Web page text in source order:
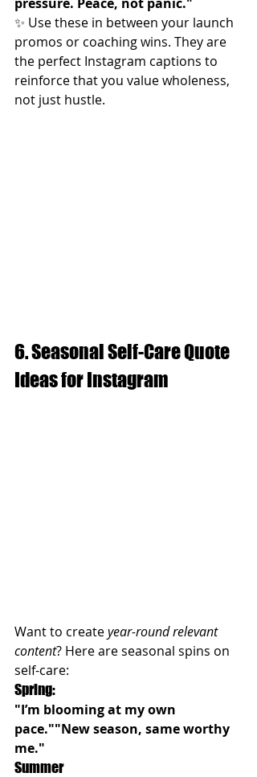
✨ Use these in between your launch
promos or coaching wins. They are
the perfect Instagram captions to
reinforce that you value wholeness,
not just hustle.
6. Seasonal Self-Care Quote
Ideas for Instagram
Want to create year-round relevant
content? Here are seasonal spins on
self-care:
Spring:
"I’m blooming at my own
pace.""New season, same worthy
me."
Summer